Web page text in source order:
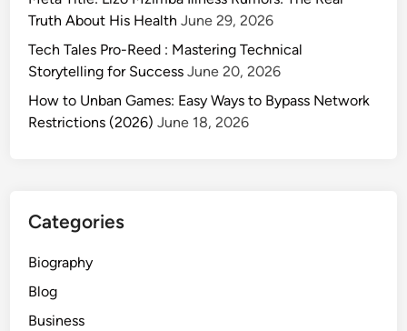
Truth About His Health June 29, 2026
Tech Tales Pro-Reed : Mastering Technical
Storytelling for Success June 20, 2026
How to Unban Games: Easy Ways to Bypass Network
Restrictions (2026) June 18, 2026
Categories
Biography
Blog
Business